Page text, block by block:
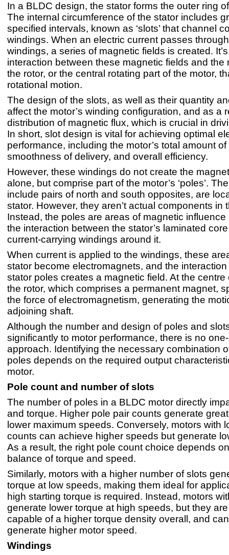
In a BLDC design, the stator forms the outer ring
The internal circumference of the stator includes
specified intervals, known as ‘slots’ that channel
windings. When an electric current passes
windings, a series of magnetic fields is created.
interaction between these magnetic fields and the
the rotor, or the central rotating part of the motor,
rotational motion.
The design of the slots, as well as their quantity
affect the motor’s winding configuration, and as a
distribution of magnetic flux, which is crucial in
In short, slot design is vital for achieving optimal
performance, including the motor’s total amount
smoothness of delivery, and overall efficiency.
However, these windings do not create the
alone, but comprise part of the motor’s ‘poles’.
include pairs of north and south opposites, are
stator. However, they aren’t actual components in
Instead, the poles are areas of magnetic
the interaction between the stator’s laminated
current-carrying windings around it.
When current is applied to the windings, these
stator become electromagnets, and the
stator poles creates a magnetic field. At the centre
the rotor, which comprises a permanent magnet,
the force of electromagnetism, generating the
adjoining shaft.
Although the number and design of poles and
significantly to motor performance, there is no
approach. Identifying the necessary combination
poles depends on the required output
motor.
Pole count and number of slots
The number of poles in a BLDC motor directly
and torque. Higher pole pair counts generate
lower maximum speeds. Conversely, motors with
counts can achieve higher speeds but generate
As a result, the right pole count choice depends
balance of torque and speed.
Similarly, motors with a higher number of slots
torque at low speeds, making them ideal for
high starting torque is required. Instead, motors
generate lower torque at high speeds, but they
capable of a higher torque density overall, and
generate higher motor speed.
Windings